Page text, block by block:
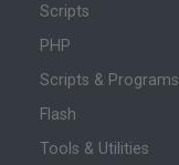
Scripts
PHP
Scripts & Programs
Flash
Tools & Utilities